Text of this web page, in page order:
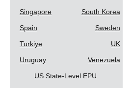
Singapore South Korea
Spain Sweden
Turkiye UK
Uruguay Venezuela
US State-Level EPU